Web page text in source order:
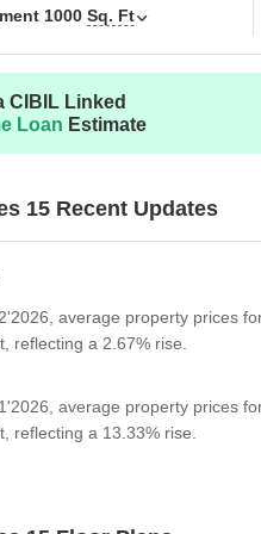
outlines the available unit
to the daily needs of its
School And Daycare is
for their children.
is 0.56 km away, ensuring
facilities to residents.
is 1.42 km away, catering to
1000 Sq. Ft
CIBIL Linked
Loan Estimate
15 Recent Updates
average property prices
reflecting a 2.67% rise.
average property prices
reflecting a 13.33% rise.